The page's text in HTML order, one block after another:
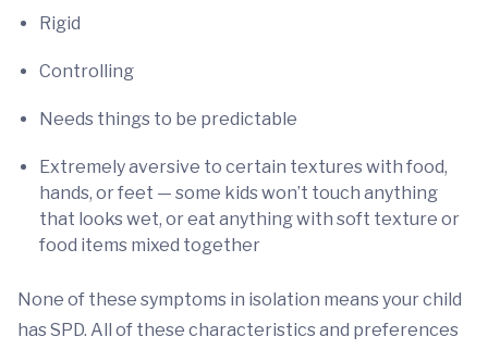
Rigid
Controlling
Needs things to be predictable
Extremely aversive to certain textures with food,
hands, or feet — some kids won’t touch anything
that looks wet, or eat anything with soft texture or
food items mixed together
None of these symptoms in isolation means your child
has SPD. All of these characteristics and preferences